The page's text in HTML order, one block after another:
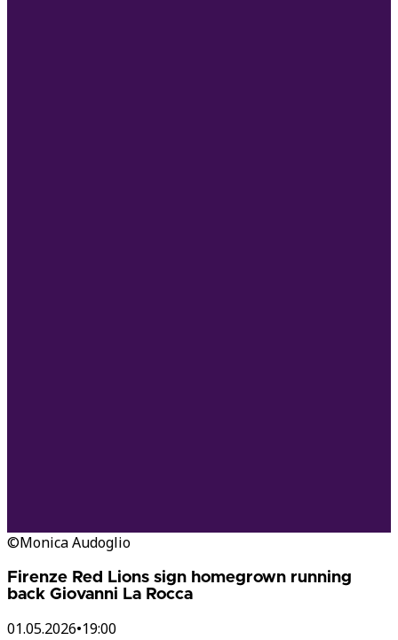
©Monica Audoglio
Firenze Red Lions sign homegrown running
back Giovanni La Rocca
01.05.2026•19:00